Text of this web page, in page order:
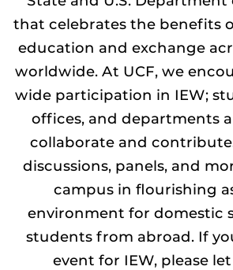
that celebrates the benefits
education and exchange
worldwide. At UCF, we
wide participation in IEW;
offices, and departments
collaborate and
discussions, panels, and
campus in flourishing
environment for domestic
students from abroad. If
event for IEW, please